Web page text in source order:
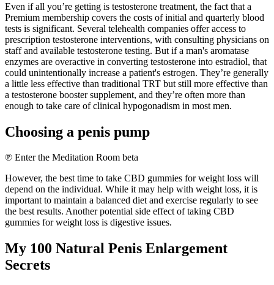
Even if all you’re getting is testosterone treatment, the fact that a
Premium membership covers the costs of initial and quarterly blood
tests is significant. Several telehealth companies offer access to
prescription testosterone interventions, with consulting physicians on
staff and available testosterone testing. But if a man's aromatase
enzymes are overactive in converting testosterone into estradiol, that
could unintentionally increase a patient's estrogen. They’re generally
a little less effective than traditional TRT but still more effective than
a testosterone booster supplement, and they’re often more than
enough to take care of clinical hypogonadism in most men.
Choosing a penis pump
℗ Enter the Meditation Room beta
However, the best time to take CBD gummies for weight loss will
depend on the individual. While it may help with weight loss, it is
important to maintain a balanced diet and exercise regularly to see
the best results. Another potential side effect of taking CBD
gummies for weight loss is digestive issues.
My 100 Natural Penis Enlargement
Secrets